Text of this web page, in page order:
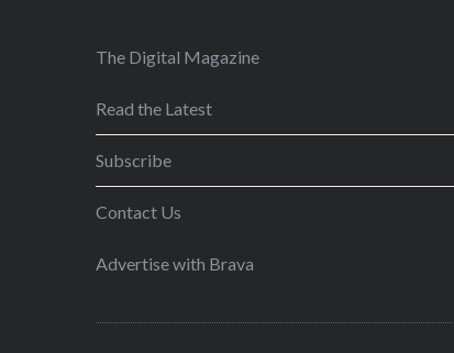
The Digital Magazine
Read the Latest
Subscribe
Contact Us
Advertise with Brava